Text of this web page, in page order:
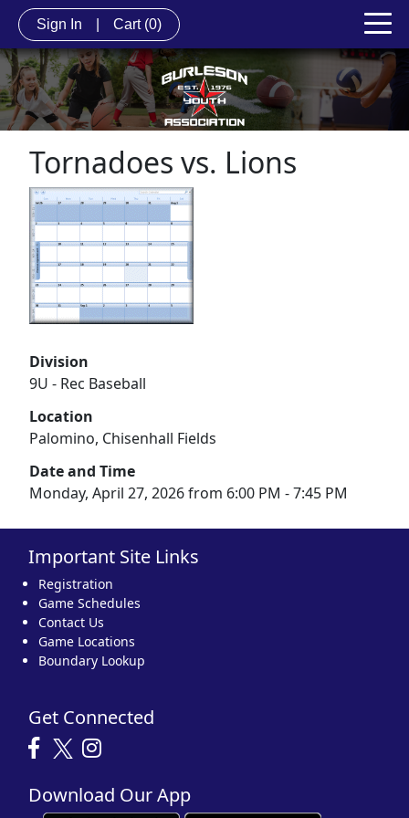
Sign In Cart (0)
Tornadoes vs. Lions
Division
9U - Rec Baseball
Location
Palomino, Chisenhall Fields
Date and Time
Monday, April 27, 2026 from 6:00 PM - 7:45 PM
Important Site Links
Registration
Game Schedules
Contact Us
Game Locations
Boundary Lookup
Get Connected
Download Our App